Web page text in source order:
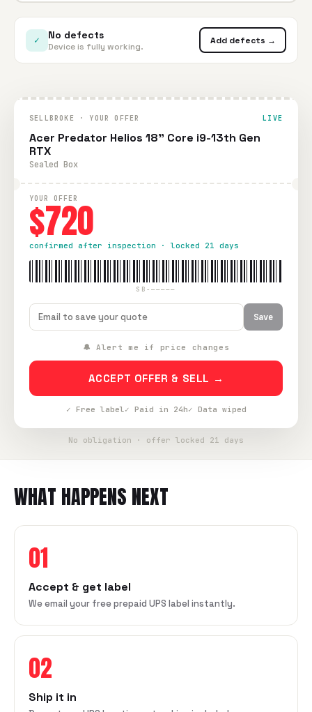
✓ No defects
Device is fully working.
Add defects →
SELLBROKE · YOUR OFFER LIVE
Acer Predator Helios 18" Core i9-13th Gen
RTX
Sealed Box
YOUR OFFER
$720
confirmed after inspection · locked 21 days
SB-—————
Save
🔔 Alert me if price changes
ACCEPT OFFER & SELL →
✓ Free label✓ Paid in 24h✓ Data wiped
No obligation · offer locked 21 days
WHAT HAPPENS NEXT
01
Accept & get label
We email your free prepaid UPS label instantly.
02
Ship it in